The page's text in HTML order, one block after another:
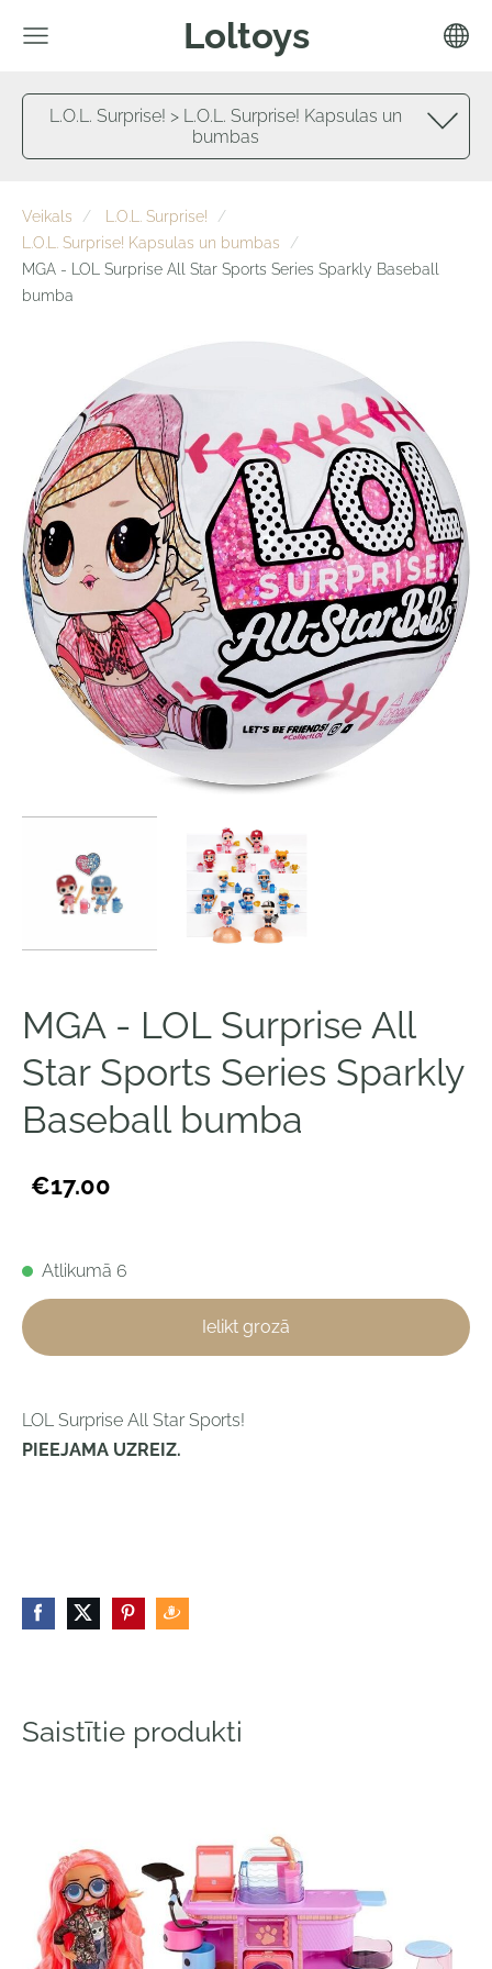
Loltoys
L.O.L. Surprise! > L.O.L. Surprise! Kapsulas un
bumbas
Veikals
L.O.L. Surprise!
L.O.L. Surprise! Kapsulas un bumbas
MGA - LOL Surprise All Star Sports Series Sparkly Baseball
bumba
MGA - LOL Surprise All
Star Sports Series Sparkly
Baseball bumba
€17.00
Atlikumā 6
Ielikt grozā
LOL Surprise All Star Sports!
PIEEJAMA UZREIZ.
Saistītie produkti